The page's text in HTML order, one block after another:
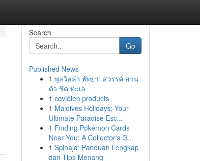
Search
Go
Published News
1 พูลวิลล่า พัทยา: สวรรค์ ส่วน
ตัว ชิด ทะเล
1 covidien products
1 Maldives Holidays: Your
Ultimate Paradise Esc...
1 Finding Pokémon Cards
Near You: A Collector's G...
1 Spinaja: Panduan Lengkap
dan Tips Menang